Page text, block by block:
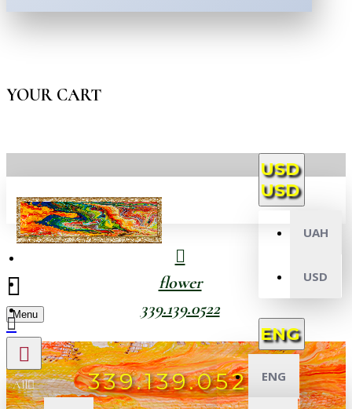
YOUR CART
USD
USD
UAH
USD
ENG
ENG
Menu
All
flower
339.139.0522
339.139.0522